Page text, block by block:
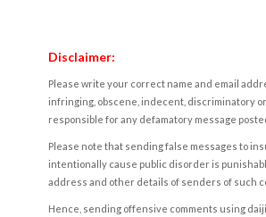
Disclaimer:
Please write your correct name and email
infringing, obscene, indecent, discriminatory
responsible for any defamatory message
Please note that sending false messages to
intentionally cause public disorder is
address and other details of senders of such
Hence, sending offensive comments using